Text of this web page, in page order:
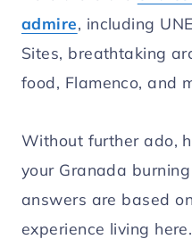
admire, including
Sites, breathtaking
food, Flamenco, and
Without further ado,
your Granada
answers are based
experience living